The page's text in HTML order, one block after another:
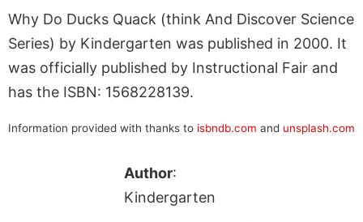
Why Do Ducks Quack (think And Discover Science
Series) by Kindergarten was published in 2000. It
was officially published by Instructional Fair and
has the ISBN: 1568228139.
Information provided with thanks to isbndb.com and unsplash.com
Author:
Kindergarten